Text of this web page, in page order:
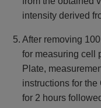
intensity derived
5. After removing
for measuring cell
Plate,
instructions for
for 2 hours